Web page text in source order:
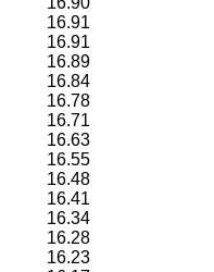
16.91
16.91
16.89
16.84
16.78
16.71
16.63
16.55
16.48
16.41
16.34
16.28
16.23